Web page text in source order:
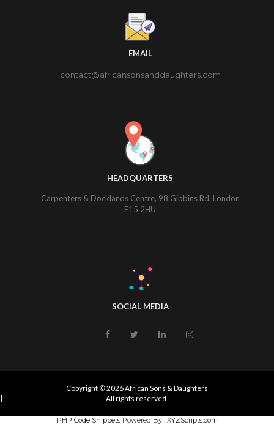
EMAIL
contact@africansonsanddaughters.com
HEADQUARTERS
Carpenters & Docklands Centre, 98 Gibbins Rd, London
E15 2HU
SOCIAL MEDIA
Copyright © 2026 African Sons & Daughters
|
All rights reserved.
PHP Code SnippetsPowered By : XYZScripts.com